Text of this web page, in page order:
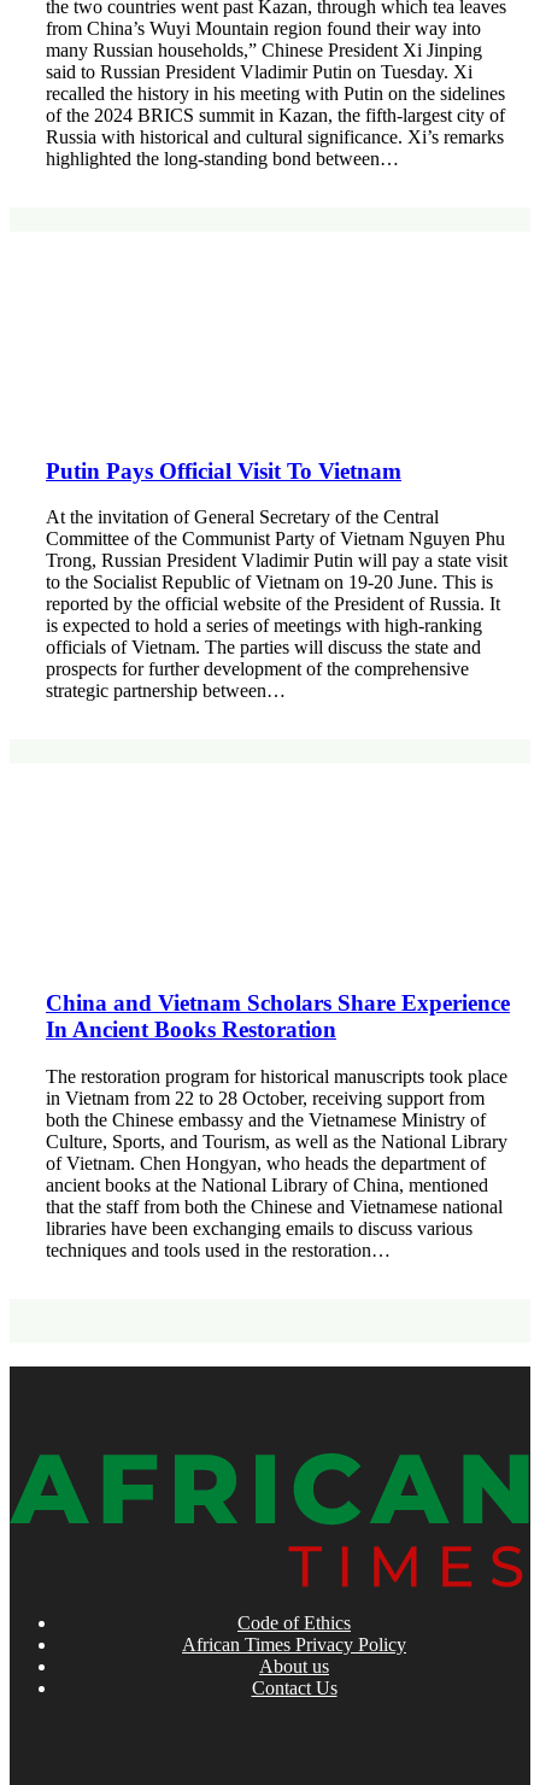
the two countries went past Kazan, through which tea leaves
from China’s Wuyi Mountain region found their way into
many Russian households,” Chinese President Xi Jinping
said to Russian President Vladimir Putin on Tuesday. Xi
recalled the history in his meeting with Putin on the sidelines
of the 2024 BRICS summit in Kazan, the fifth-largest city of
Russia with historical and cultural significance. Xi’s remarks
highlighted the long-standing bond between…
Putin Pays Official Visit To Vietnam
At the invitation of General Secretary of the Central
Committee of the Communist Party of Vietnam Nguyen Phu
Trong, Russian President Vladimir Putin will pay a state visit
to the Socialist Republic of Vietnam on 19-20 June. This is
reported by the official website of the President of Russia. It
is expected to hold a series of meetings with high-ranking
officials of Vietnam. The parties will discuss the state and
prospects for further development of the comprehensive
strategic partnership between…
China and Vietnam Scholars Share Experience
In Ancient Books Restoration
The restoration program for historical manuscripts took place
in Vietnam from 22 to 28 October, receiving support from
both the Chinese embassy and the Vietnamese Ministry of
Culture, Sports, and Tourism, as well as the National Library
of Vietnam. Chen Hongyan, who heads the department of
ancient books at the National Library of China, mentioned
that the staff from both the Chinese and Vietnamese national
libraries have been exchanging emails to discuss various
techniques and tools used in the restoration…
Code of Ethics
African Times Privacy Policy
About us
Contact Us